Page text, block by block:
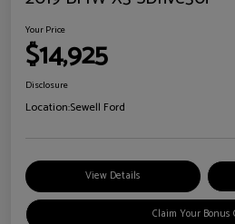
Your Price
$14,925
Disclosure
Location:Sewell Ford
View Details
Claim Your Bonus